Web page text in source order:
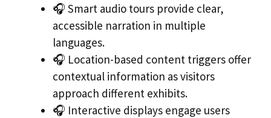
🎧 Smart audio tours provide clear,
accessible narration in multiple
languages.
🎧 Location-based content triggers offer
contextual information as visitors
approach different exhibits.
🎧 Interactive displays engage users